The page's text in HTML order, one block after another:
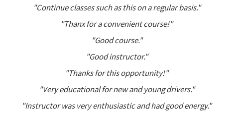
"Continue classes such as this on a regular basis."
"Thanx for a convenient course!"
"Good course."
"Good instructor."
"Thanks for this opportunity!"
"Very educational for new and young drivers."
"Instructor was very enthusiastic and had good energy."